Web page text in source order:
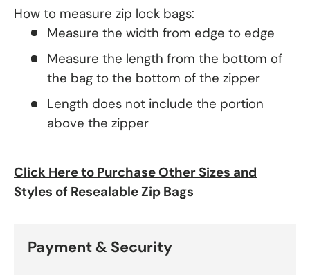
How to measure zip lock bags:
Measure the width from edge to edge
Measure the length from the bottom of
the bag to the bottom of the zipper
Length does not include the portion
above the zipper
Click Here to Purchase Other Sizes and
Styles of Resealable Zip Bags
Payment & Security